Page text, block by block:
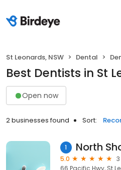
St Leonards, NSW Dental
Best Dentists in St
Open now
2 businesses found Sort:
1
5.0
66 Pacific Hwy, St